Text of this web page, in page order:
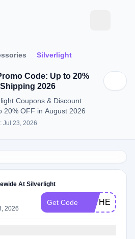
Silverlight
Code: Up to 20%
2026
Coupons & Discount
20% OFF in August 2026
Jul 23, 2026
At Silverlight
2026
Get Code